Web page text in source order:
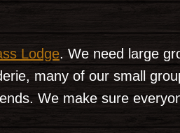
Lodge. We need large
many of our small
We make sure